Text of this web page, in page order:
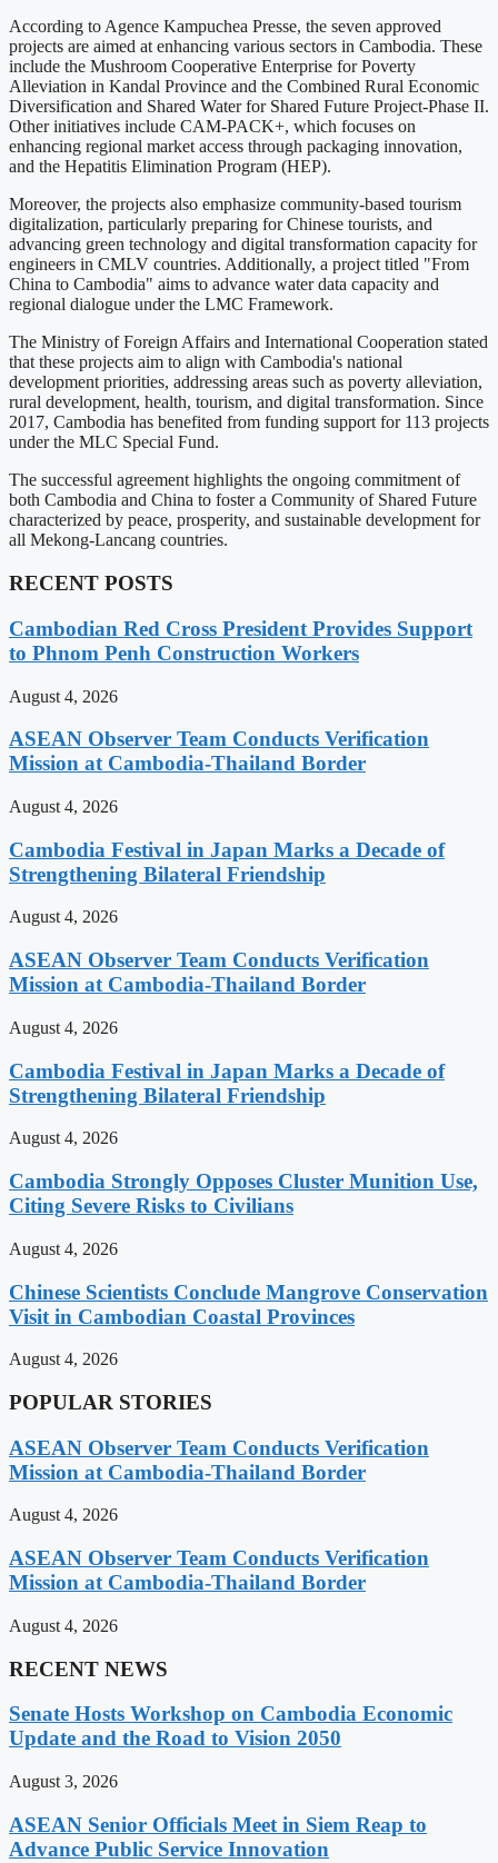
According to Agence Kampuchea Presse, the seven approved
projects are aimed at enhancing various sectors in Cambodia. These
include the Mushroom Cooperative Enterprise for Poverty
Alleviation in Kandal Province and the Combined Rural Economic
Diversification and Shared Water for Shared Future Project-Phase II.
Other initiatives include CAM-PACK+, which focuses on
enhancing regional market access through packaging innovation,
and the Hepatitis Elimination Program (HEP).
Moreover, the projects also emphasize community-based tourism
digitalization, particularly preparing for Chinese tourists, and
advancing green technology and digital transformation capacity for
engineers in CMLV countries. Additionally, a project titled "From
China to Cambodia" aims to advance water data capacity and
regional dialogue under the LMC Framework.
The Ministry of Foreign Affairs and International Cooperation stated
that these projects aim to align with Cambodia's national
development priorities, addressing areas such as poverty alleviation,
rural development, health, tourism, and digital transformation. Since
2017, Cambodia has benefited from funding support for 113 projects
under the MLC Special Fund.
The successful agreement highlights the ongoing commitment of
both Cambodia and China to foster a Community of Shared Future
characterized by peace, prosperity, and sustainable development for
all Mekong-Lancang countries.
RECENT POSTS
Cambodian Red Cross President Provides Support
to Phnom Penh Construction Workers
August 4, 2026
ASEAN Observer Team Conducts Verification
Mission at Cambodia-Thailand Border
August 4, 2026
Cambodia Festival in Japan Marks a Decade of
Strengthening Bilateral Friendship
August 4, 2026
ASEAN Observer Team Conducts Verification
Mission at Cambodia-Thailand Border
August 4, 2026
Cambodia Festival in Japan Marks a Decade of
Strengthening Bilateral Friendship
August 4, 2026
Cambodia Strongly Opposes Cluster Munition Use,
Citing Severe Risks to Civilians
August 4, 2026
Chinese Scientists Conclude Mangrove Conservation
Visit in Cambodian Coastal Provinces
August 4, 2026
POPULAR STORIES
ASEAN Observer Team Conducts Verification
Mission at Cambodia-Thailand Border
August 4, 2026
ASEAN Observer Team Conducts Verification
Mission at Cambodia-Thailand Border
August 4, 2026
RECENT NEWS
Senate Hosts Workshop on Cambodia Economic
Update and the Road to Vision 2050
August 3, 2026
ASEAN Senior Officials Meet in Siem Reap to
Advance Public Service Innovation